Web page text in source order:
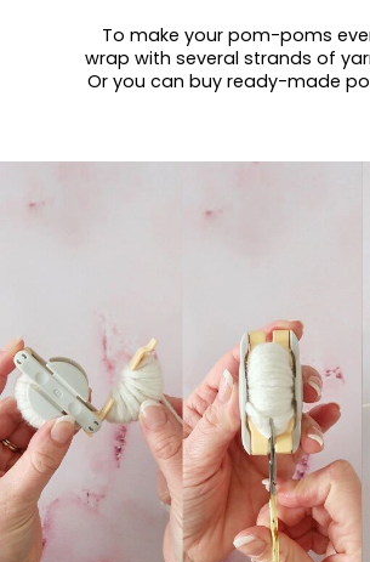
To make your pom-poms
wrap with several strands of
Or you can buy ready-made